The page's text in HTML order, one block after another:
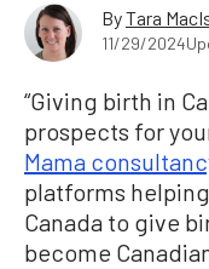
ByTara
11/29/2024
“Giving birth in
prospects for
Mama
platforms
Canada to give
become